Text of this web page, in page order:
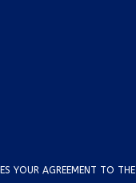
YOUR AGREEMENT TO THE